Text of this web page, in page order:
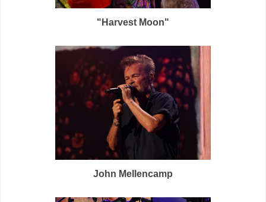
"Harvest Moon"
John Mellencamp